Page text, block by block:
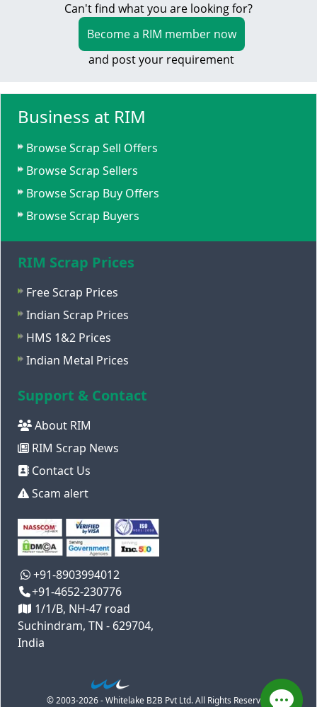
Can't find what you are looking for?
Become a RIM member now
and post your requirement
Business at RIM
Browse Scrap Sell Offers
Browse Scrap Sellers
Browse Scrap Buy Offers
Browse Scrap Buyers
RIM Scrap Prices
Free Scrap Prices
Indian Scrap Prices
HMS 1&2 Prices
Indian Metal Prices
Support & Contact
About RIM
RIM Scrap News
Contact Us
Scam alert
+91-8903994012
+91-4652-230776
1/1/B, NH-47 road
Suchindram, TN - 629704,
India
© 2003-2026 - Whitelake B2B Pvt Ltd. All Rights Reserved